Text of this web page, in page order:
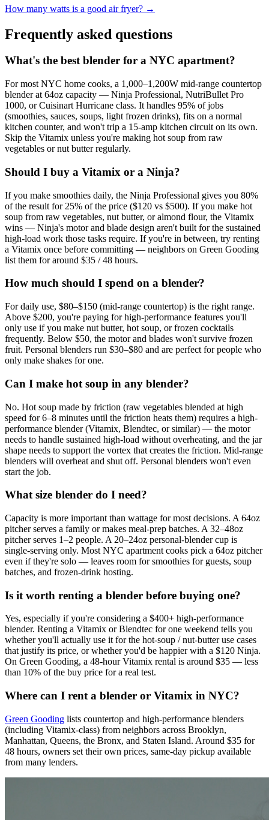
How many watts is a good air fryer? →
Frequently asked questions
What's the best blender for a NYC apartment?
For most NYC home cooks, a 1,000–1,200W mid-range countertop
blender at 64oz capacity — Ninja Professional, NutriBullet Pro
1000, or Cuisinart Hurricane class. It handles 95% of jobs
(smoothies, sauces, soups, light frozen drinks), fits on a normal
kitchen counter, and won't trip a 15-amp kitchen circuit on its own.
Skip the Vitamix unless you're making hot soup from raw
vegetables or nut butter regularly.
Should I buy a Vitamix or a Ninja?
If you make smoothies daily, the Ninja Professional gives you 80%
of the result for 25% of the price ($120 vs $500). If you make hot
soup from raw vegetables, nut butter, or almond flour, the Vitamix
wins — Ninja's motor and blade design aren't built for the sustained
high-load work those tasks require. If you're in between, try renting
a Vitamix once before committing — neighbors on Green Gooding
list them for around $35 / 48 hours.
How much should I spend on a blender?
For daily use, $80–$150 (mid-range countertop) is the right range.
Above $200, you're paying for high-performance features you'll
only use if you make nut butter, hot soup, or frozen cocktails
frequently. Below $50, the motor and blades won't survive frozen
fruit. Personal blenders run $30–$80 and are perfect for people who
only make shakes for one.
Can I make hot soup in any blender?
No. Hot soup made by friction (raw vegetables blended at high
speed for 6–8 minutes until the friction heats them) requires a high-
performance blender (Vitamix, Blendtec, or similar) — the motor
needs to handle sustained high-load without overheating, and the jar
shape needs to support the vortex that creates the friction. Mid-range
blenders will overheat and shut off. Personal blenders won't even
start the job.
What size blender do I need?
Capacity is more important than wattage for most decisions. A 64oz
pitcher serves a family or makes meal-prep batches. A 32–48oz
pitcher serves 1–2 people. A 20–24oz personal-blender cup is
single-serving only. Most NYC apartment cooks pick a 64oz pitcher
even if they're solo — leaves room for smoothies for guests, soup
batches, and frozen-drink hosting.
Is it worth renting a blender before buying one?
Yes, especially if you're considering a $400+ high-performance
blender. Renting a Vitamix or Blendtec for one weekend tells you
whether you'll actually use it for the hot-soup / nut-butter use cases
that justify its price, or whether you'd be happier with a $120 Ninja.
On Green Gooding, a 48-hour Vitamix rental is around $35 — less
than 10% of the buy price for a real test.
Where can I rent a blender or Vitamix in NYC?
Green Gooding lists countertop and high-performance blenders
(including Vitamix-class) from neighbors across Brooklyn,
Manhattan, Queens, the Bronx, and Staten Island. Around $35 for
48 hours, owners set their own prices, same-day pickup available
from many lenders.